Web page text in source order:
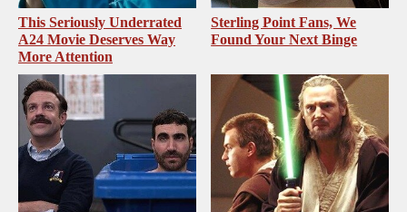
This Seriously Underrated
A24 Movie Deserves Way
More Attention
Sterling Point Fans, We
Found Your Next Binge